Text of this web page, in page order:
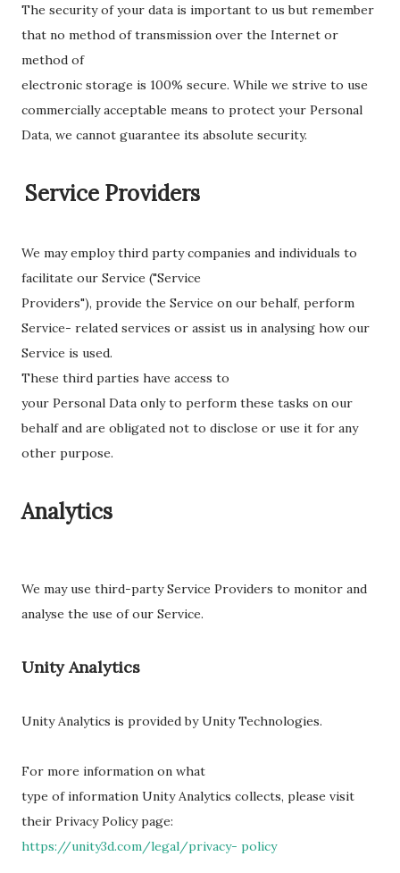
The security of your data is important to us but remember
that no method of transmission over the Internet or
method of
electronic storage is 100% secure. While we strive to use
commercially acceptable means to protect your Personal
Data, we cannot guarantee its absolute security.
Service Providers
We may employ third party companies and individuals to
facilitate our Service ("Service
Providers"), provide the Service on our behalf, perform
Service- related services or assist us in analysing how our
Service is used.
These third parties have access to
your Personal Data only to perform these tasks on our
behalf and are obligated not to disclose or use it for any
other purpose.
Analytics
We may use third-party Service Providers to monitor and
analyse the use of our Service.
Unity Analytics
Unity Analytics is provided by Unity Technologies.
For more information on what
type of information Unity Analytics collects, please visit
their Privacy Policy page:
https://unity3d.com/legal/privacy- policy